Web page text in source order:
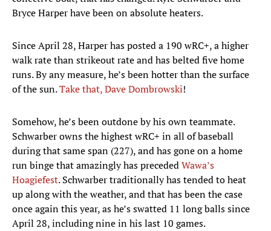
Bryce Harper have been on absolute heaters.
Since April 28, Harper has posted a 190 wRC+, a higher
walk rate than strikeout rate and has belted five home
runs. By any measure, he’s been hotter than the surface
of the sun.Take that, Dave Dombrowski!
Somehow, he’s been outdone by his own teammate.
Schwarber owns the highest wRC+ in all of baseball
during that same span (227), and has gone on a home
run binge that amazingly has precededWawa’s
Hoagiefest. Schwarber traditionally has tended to heat
up along with the weather, and that has been the case
once again this year, as he’s swatted 11 long balls since
April 28, including nine in his last 10 games.